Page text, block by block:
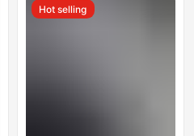
Hot selling